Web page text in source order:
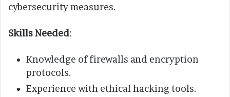
cybersecurity measures.
Skills Needed:
Knowledge of firewalls and encryption
protocols.
Experience with ethical hacking tools.